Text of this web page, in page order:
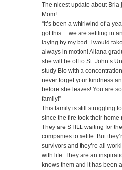
The nicest update about Bria
Mom!
“It’s been a whirlwind of a
got this… we are settling in
laying by my bed. I would
always in motion! Allana
she will be off to St. John’s
study Bio with a
never forget your kindness
before she leaves! You are
family!”
This family is still struggling
since the fire took their home
They are STILL waiting for
companies to settle. But
survivors and they’re all
with life. They are an
knows them and it has been